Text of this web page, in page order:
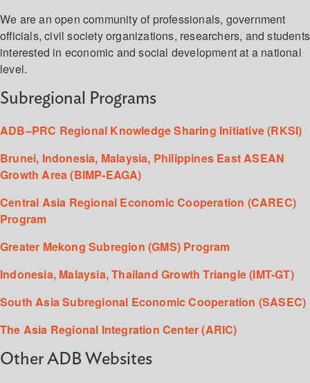
We are an open community of professionals, government
officials, civil society organizations, researchers, and students
interested in economic and social development at a national
level.
Subregional Programs
ADB–PRC Regional Knowledge Sharing Initiative (RKSI)
Brunei, Indonesia, Malaysia, Philippines East ASEAN
Growth Area (BIMP-EAGA)
Central Asia Regional Economic Cooperation (CAREC)
Program
Greater Mekong Subregion (GMS) Program
Indonesia, Malaysia, Thailand Growth Triangle (IMT-GT)
South Asia Subregional Economic Cooperation (SASEC)
The Asia Regional Integration Center (ARIC)
Other ADB Websites